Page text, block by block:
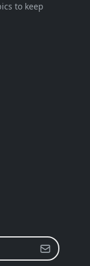
to keep